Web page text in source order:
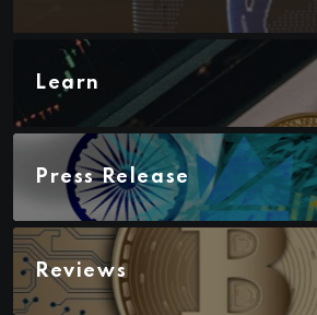
Learn
Press Release
Reviews